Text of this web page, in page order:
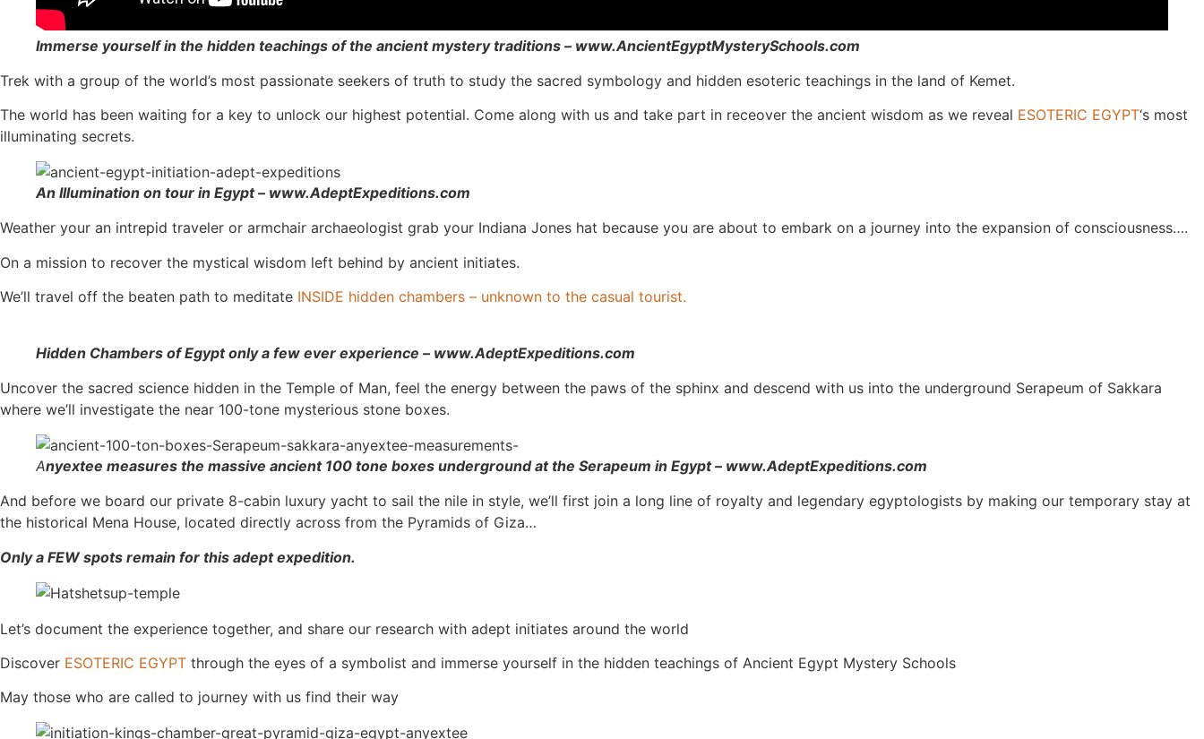
Immerse yourself in the hidden teachings of the ancient mystery traditions – www.AncientEgyptMysterySchools.com
Trek with a group of the world’s most passionate seekers of truth to study the sacred symbology and hidden esoteric teachings in the land of Kemet.
The world has been waiting for a key to unlock our highest potential. Come along with us and take part in receover the ancient wisdom as we reveal ESOTERIC EGYPT‘s most
illuminating secrets.
An Illumination on tour in Egypt – www.AdeptExpeditions.com
Weather your an intrepid traveler or armchair archaeologist grab your Indiana Jones hat because you are about to embark on a journey into the expansion of consciousness….
On a mission to recover the mystical wisdom left behind by ancient initiates.
We’ll travel off the beaten path to meditate INSIDE hidden chambers – unknown to the casual tourist.
Hidden Chambers of Egypt only a few ever experience – www.AdeptExpeditions.com
Uncover the sacred science hidden in the Temple of Man, feel the energy between the paws of the sphinx and descend with us into the underground Serapeum of Sakkara
where we’ll investigate the near 100-tone mysterious stone boxes.
Anyextee measures the massive ancient 100 tone boxes underground at the Serapeum in Egypt – www.AdeptExpeditions.com
And before we board our private 8-cabin luxury yacht to sail the nile in style, we’ll first join a long line of royalty and legendary egyptologists by making our temporary stay at
the historical Mena House, located directly across from the Pyramids of Giza…
Only a FEW spots remain for this adept expedition.
Let’s document the experience together, and share our research with adept initiates around the world
Discover ESOTERIC EGYPT through the eyes of a symbolist and immerse yourself in the hidden teachings of Ancient Egypt Mystery Schools
May those who are called to journey with us find their way